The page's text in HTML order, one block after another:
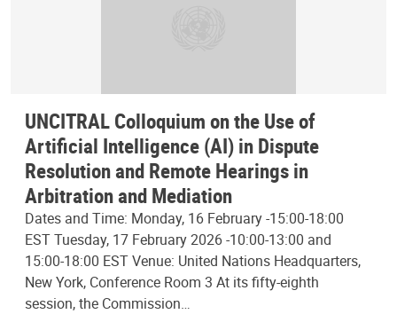
UNCITRAL Colloquium on the Use of
Artificial Intelligence (AI) in Dispute
Resolution and Remote Hearings in
Arbitration and Mediation
Dates and Time: Monday, 16 February -15:00-18:00
EST Tuesday, 17 February 2026 -10:00-13:00 and
15:00-18:00 EST Venue: United Nations Headquarters,
New York, Conference Room 3 At its fifty-eighth
session, the Commission…